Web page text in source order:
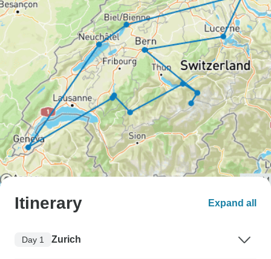
Itinerary Expand all
Day 1 Zurich